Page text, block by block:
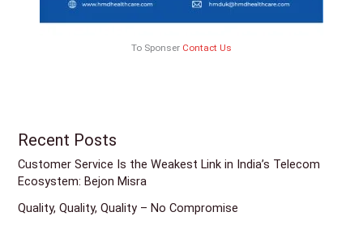
To Sponser Contact Us
Recent Posts
Customer Service Is the Weakest Link in India’s Telecom
Ecosystem: Bejon Misra
Quality, Quality, Quality – No Compromise